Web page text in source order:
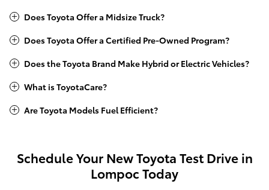
Does Toyota Offer a Midsize Truck?
Does Toyota Offer a Certified Pre-Owned Program?
Does the Toyota Brand Make Hybrid or Electric Vehicles?
What is ToyotaCare?
Are Toyota Models Fuel Efficient?
Schedule Your New Toyota Test Drive in
Lompoc Today